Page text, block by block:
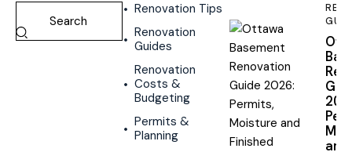
Renovation Tips
Renovation
Guides
Renovation
Costs &
Budgeting
Permits &
Planning
and